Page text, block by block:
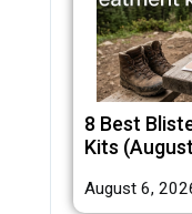
8 Best
Kits
August 6,